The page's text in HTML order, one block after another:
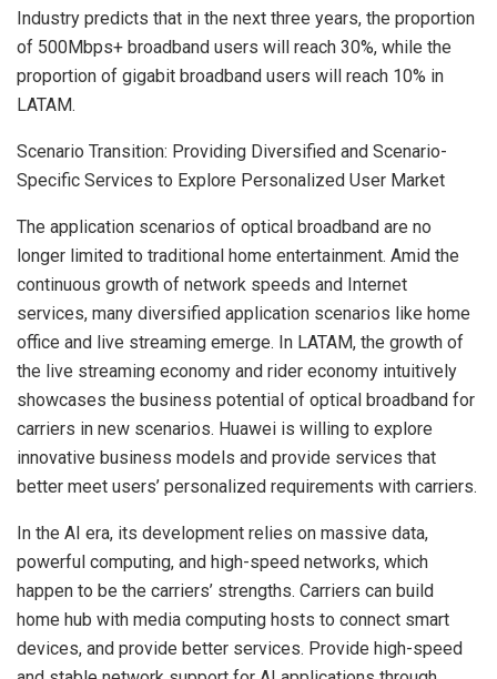
Industry predicts that in the next three years, the proportion
of 500Mbps+ broadband users will reach 30%, while the
proportion of gigabit broadband users will reach 10% in
LATAM.
Scenario Transition: Providing Diversified and Scenario-
Specific Services to Explore Personalized User Market
The application scenarios of optical broadband are no
longer limited to traditional home entertainment. Amid the
continuous growth of network speeds and Internet
services, many diversified application scenarios like home
office and live streaming emerge. In LATAM, the growth of
the live streaming economy and rider economy intuitively
showcases the business potential of optical broadband for
carriers in new scenarios. Huawei is willing to explore
innovative business models and provide services that
better meet users’ personalized requirements with carriers.
In the AI era, its development relies on massive data,
powerful computing, and high-speed networks, which
happen to be the carriers’ strengths. Carriers can build
home hub with media computing hosts to connect smart
devices, and provide better services. Provide high-speed